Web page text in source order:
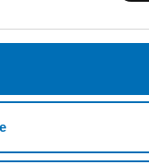
Children